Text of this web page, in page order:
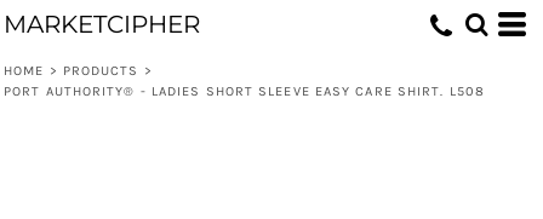
MARKETCIPHER
HOME > PRODUCTS
>
PORT AUTHORITY® - LADIES SHORT SLEEVE EASY CARE SHIRT. L508